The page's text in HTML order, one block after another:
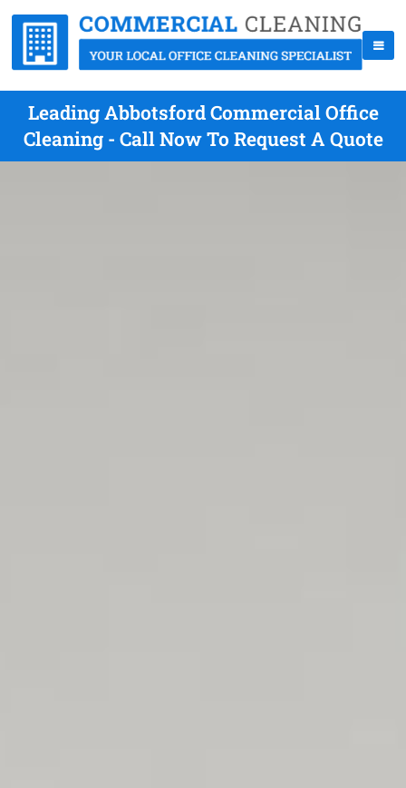
Leading Abbotsford Commercial Office
Cleaning - Call Now To Request A Quote